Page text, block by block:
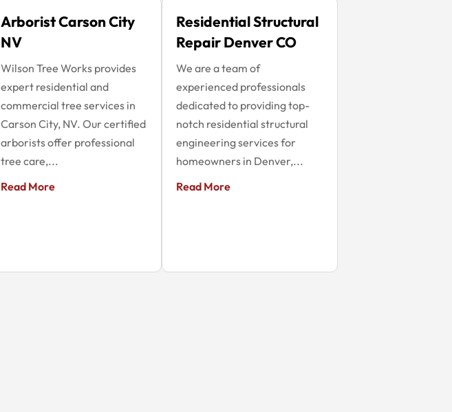
Arborist Carson City
NV
Wilson Tree Works provides
expert residential and
commercial tree services in
Carson City, NV. Our certified
arborists offer professional
tree care,...
Read More
Residential Structural
Repair Denver CO
We are a team of
experienced professionals
dedicated to providing top-
notch residential structural
engineering services for
homeowners in Denver,...
Read More